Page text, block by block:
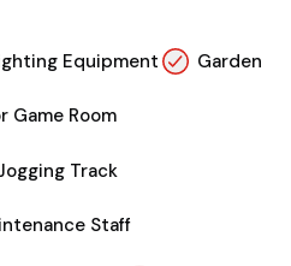
Equipment Garden
Game Room
Track
Staff